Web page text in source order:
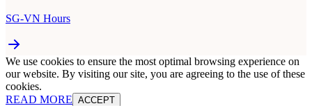
SG-VN Hours
We use cookies to ensure the most optimal browsing experience on
our website. By visiting our site, you are agreeing to the use of these
cookies.
READ MORE ACCEPT